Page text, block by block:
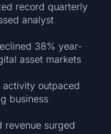
record quarterly
analyst
38% year-
asset markets
activity outpaced
business
revenue surged